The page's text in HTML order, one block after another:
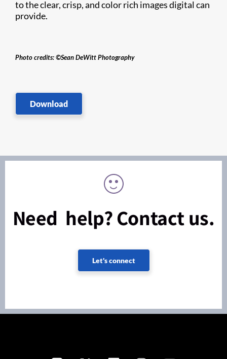
to the clear, crisp, and color rich images digital can
provide.​
Photo credits: ©Sean DeWitt Photography​
Download
Need help? Contact us.
Let's connect